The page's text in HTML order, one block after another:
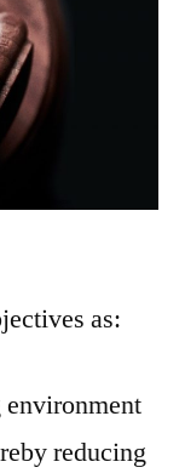
as:
reducing